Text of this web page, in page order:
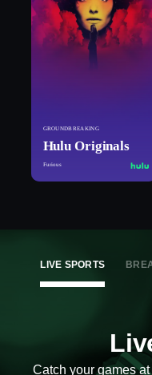
GROUNDBREAKING
Hulu Originals
Furious
LIVE SPORTS
Catch your games